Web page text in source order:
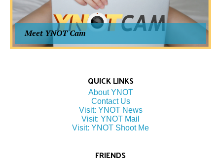
Meet YNOT Cam
QUICK LINKS
About YNOT
Contact Us
Visit: YNOT News
Visit: YNOT Mail
Visit: YNOT Shoot Me
FRIENDS